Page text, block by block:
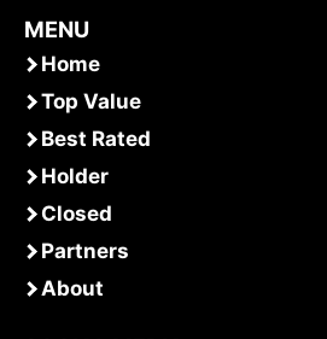
MENU
Home
Top Value
Best Rated
Holder
Closed
Partners
About